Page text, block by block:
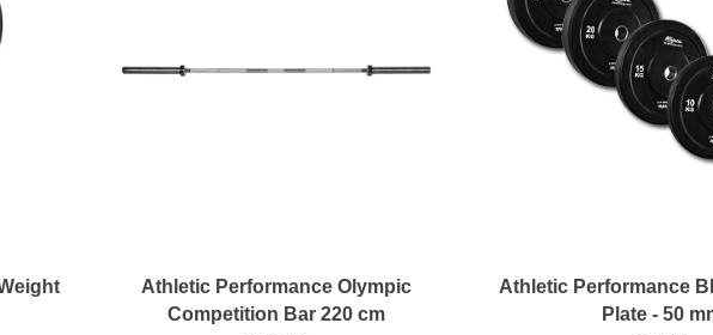
Athletic Performance Olympic
Competition Bar 220 cm
Athletic Performance
Plate - 50